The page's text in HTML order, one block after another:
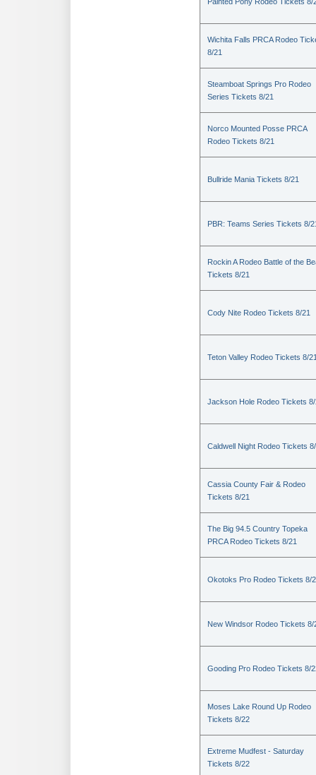
Wichita Falls PRCA Rodeo
8/21
Steamboat Springs Pro Rodeo
Series Tickets 8/21
Norco Mounted Posse PRCA
Rodeo Tickets 8/21
Bullride Mania Tickets 8/21
PBR: Teams Series Tickets 8/
Rockin A Rodeo Battle of the
Tickets 8/21
Cody Nite Rodeo Tickets 8/21
Teton Valley Rodeo Tickets 8/
Jackson Hole Rodeo Tickets
Caldwell Night Rodeo Tickets
Cassia County Fair & Rodeo
Tickets 8/21
The Big 94.5 Country Topeka
PRCA Rodeo Tickets 8/21
Okotoks Pro Rodeo Tickets 8/
New Windsor Rodeo Tickets 8/
Gooding Pro Rodeo Tickets 8/
Moses Lake Round Up Rodeo
Tickets 8/22
Extreme Mudfest - Saturday
Tickets 8/22